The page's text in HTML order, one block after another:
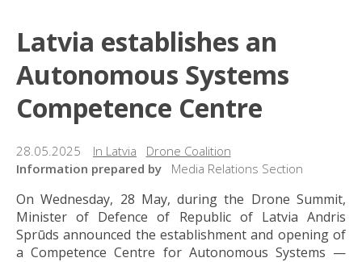
Latvia establishes an
Autonomous Systems
Competence Centre
28.05.2025 In Latvia
Drone Coalition
Information prepared by
Media Relations Section
On Wednesday, 28 May, during the Drone Summit,
Minister of Defence of Republic of Latvia Andris
Sprūds announced the establishment and opening of
a Competence Centre for Autonomous Systems —